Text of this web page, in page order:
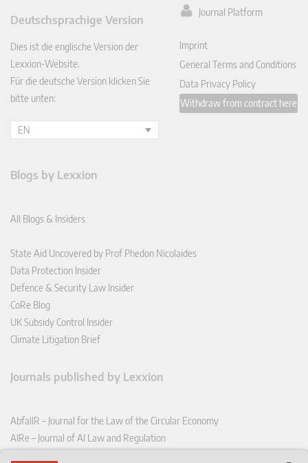
In
Deutschsprachige Version
Dies ist die englische Version der
Lexxion-Website.
Für die deutsche Version klicken Sie
bitte unten:
EN
Journal Platform
Imprint
General Terms and Conditions
Data Privacy Policy
Withdraw from contract here
Blogs by Lexxion
All Blogs & Insiders
State Aid Uncovered by Prof Phedon Nicolaides
Data Protection Insider
Defence & Security Law Insider
CoRe Blog
UK Subsidy Control Insider
Climate Litigation Brief
Journals published by Lexxion
AbfallR – Journal for the Law of the Circular Economy
AIRe – Journal of AI Law and Regulation